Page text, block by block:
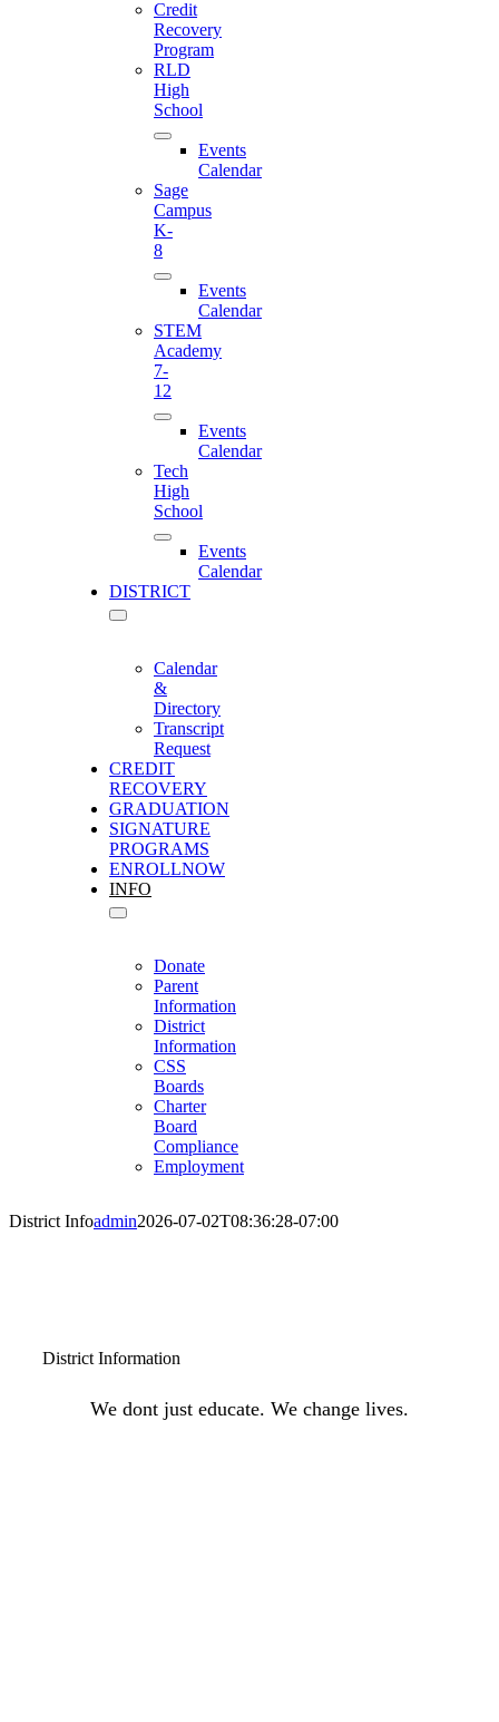
Credit
Recovery
Program
RLD
High
School
Events
Calendar
Sage
Campus
K-
8
Events
Calendar
STEM
Academy
7-
12
Events
Calendar
Tech
High
School
Events
Calendar
DISTRICT
Calendar
&
Directory
Transcript
Request
CREDIT
RECOVERY
GRADUATION
SIGNATURE
PROGRAMS
ENROLLNOW
INFO
Donate
Parent
Information
District
Information
CSS
Boards
Charter
Board
Compliance
Employment
District Infoadmin2026-07-02T08:36:28-07:00
District Information
We dont just educate. We change lives.